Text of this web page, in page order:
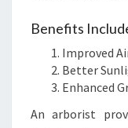
Benefits
Improved
Better
Enhanced
An arborist